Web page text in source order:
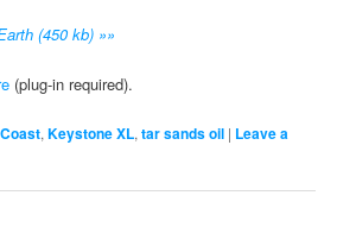
(450 kb) »»
(plug-in required).
,Keystone XL,tar sands oil | Leave a